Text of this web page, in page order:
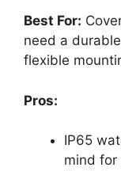
Best For:
need a
flexible
Pros:
IP65
mind for